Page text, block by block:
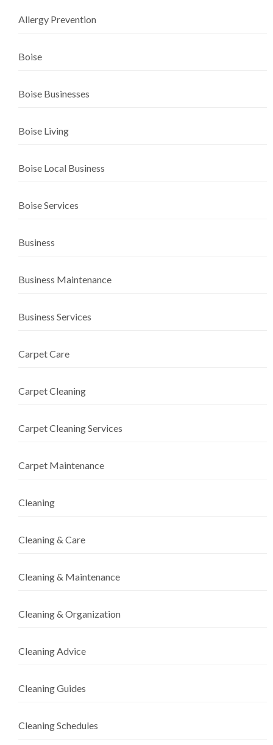
Allergy Prevention
Boise
Boise Businesses
Boise Living
Boise Local Business
Boise Services
Business
Business Maintenance
Business Services
Carpet Care
Carpet Cleaning
Carpet Cleaning Services
Carpet Maintenance
Cleaning
Cleaning & Care
Cleaning & Maintenance
Cleaning & Organization
Cleaning Advice
Cleaning Guides
Cleaning Schedules